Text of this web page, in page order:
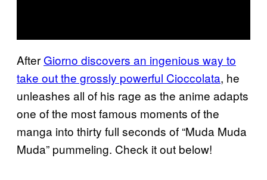
After Giorno discovers an ingenious way to
take out the grossly powerful Cioccolata, he
unleashes all of his rage as the anime adapts
one of the most famous moments of the
manga into thirty full seconds of “Muda Muda
Muda” pummeling. Check it out below!